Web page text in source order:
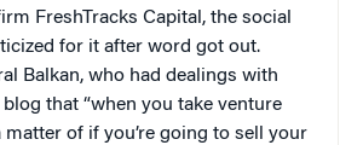
FreshTracks Capital, the social
for it after word got out.
Balkan, who had dealings with
that “when you take venture
matter of if you’re going to sell your